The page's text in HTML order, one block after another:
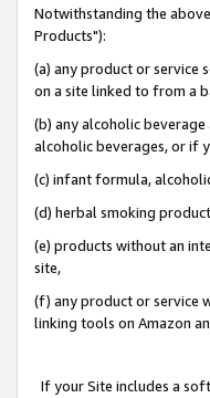
Notwithstanding the
Products"):
(a) any product or service
on a site linked to from a
(b) any alcoholic
alcoholic beverages, or if
(c) infant formula,
(d) herbal smoking
(e) products without an
site,
(f) any product or service
linking tools on Amazon
If your Site includes a